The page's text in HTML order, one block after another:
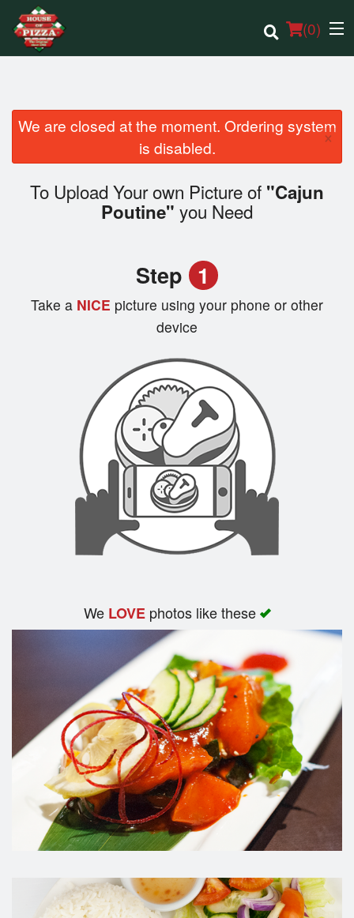
(0)
Order Online
We are closed at the moment. Ordering system
is disabled.
×
To Upload Your own Picture of "Cajun
Poutine" you Need
Step 1
Take a NICE picture using your phone or other
device
We LOVEphotos like these